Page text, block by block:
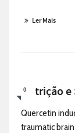
Ler Mais
0
Nutrição
Quercetin
traumatic